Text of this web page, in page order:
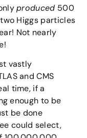
produced 500
Higgs particles
Not nearly
vastly
and CMS
time, if a
enough to be
be done
could select,